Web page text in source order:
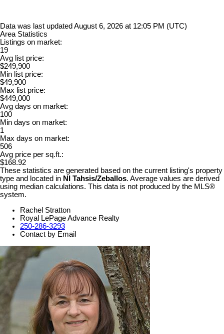
Data was last updated August 6, 2026 at 12:05 PM (UTC)
Area Statistics
Listings on market:
19
Avg list price:
$249,900
Min list price:
$49,900
Max list price:
$449,000
Avg days on market:
100
Min days on market:
1
Max days on market:
506
Avg price per sq.ft.:
$168.92
These statistics are generated based on the current listing's property
type and located in NI Tahsis/Zeballos. Average values are derived
using median calculations. This data is not produced by the MLS®
system.
Rachel Stratton
Royal LePage Advance Realty
250-286-3293
Contact by Email